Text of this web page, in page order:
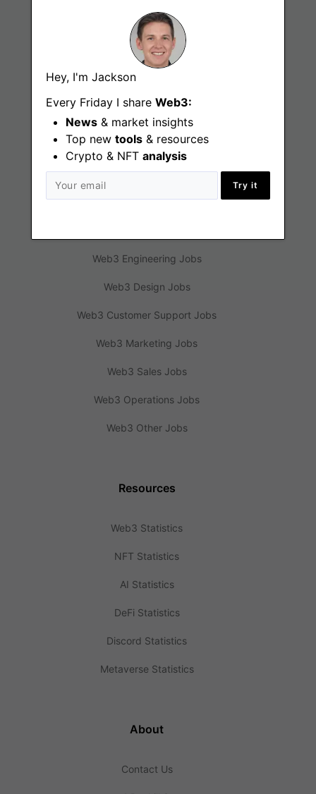
Hey, I'm Jackson
Every Friday I share Web3:
News & market insights
Top new tools & resources
Crypto & NFT analysis
Try it
Find
Web3 Jobs
Web3 News
Web3 Blog
Web3 Engineering Jobs
Web3 Design Jobs
Web3 Customer Support Jobs
Web3 Marketing Jobs
Web3 Sales Jobs
Web3 Operations Jobs
Web3 Other Jobs
Resources
Web3 Statistics
NFT Statistics
AI Statistics
DeFi Statistics
Discord Statistics
Metaverse Statistics
About
Contact Us